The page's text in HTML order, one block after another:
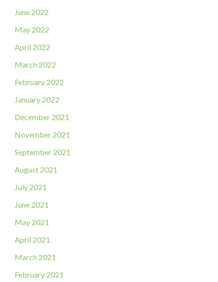
June 2022
May 2022
April 2022
March 2022
February 2022
January 2022
December 2021
November 2021
September 2021
August 2021
July 2021
June 2021
May 2021
April 2021
March 2021
February 2021